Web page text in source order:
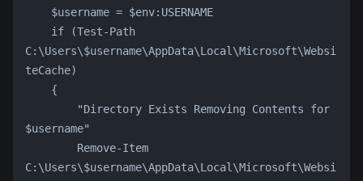
    $username = $env:USERNAME
C:\Users\$username\AppData\Local\Microsoft\Websi
teCache)
    {
$username"
C:\Users\$username\AppData\Local\Microsoft\Websi